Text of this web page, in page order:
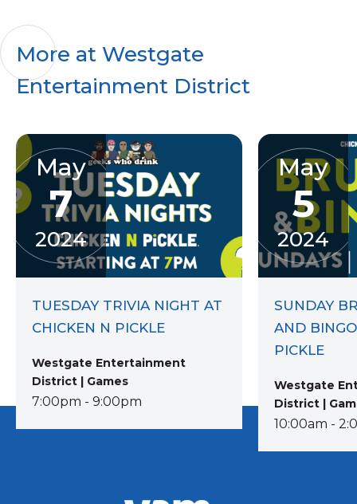
More at Westgate
Entertainment District
May
7
2024
TUESDAY TRIVIA NIGHT AT
CHICKEN N PICKLE
Westgate Entertainment
District | Games
7:00pm - 9:00pm
May
5
2024
SUNDAY
AND
PICKLE
Westgate
District |
10:00am -